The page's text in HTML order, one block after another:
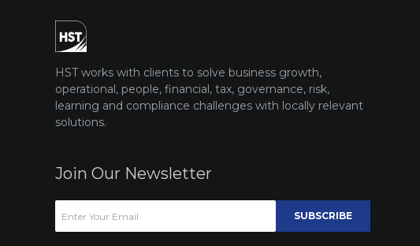
HST works with clients to solve business growth,
operational, people, financial, tax, governance, risk,
learning and compliance challenges with locally relevant
solutions.
Join Our Newsletter
SUBSCRIBE